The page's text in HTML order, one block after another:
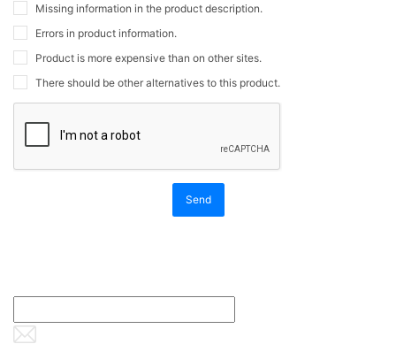
Missing information in the product description.
Errors in product information.
Product is more expensive than on other sites.
There should be other alternatives to this product.
Send